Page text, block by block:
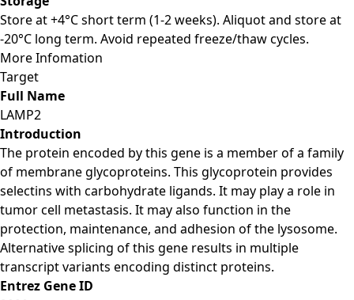
Store at +4°C short term (1-2 weeks). Aliquot and store at
-20°C long term. Avoid repeated freeze/thaw cycles.
More Infomation
Target
Full Name
LAMP2
Introduction
The protein encoded by this gene is a member of a family
of membrane glycoproteins. This glycoprotein provides
selectins with carbohydrate ligands. It may play a role in
tumor cell metastasis. It may also function in the
protection, maintenance, and adhesion of the lysosome.
Alternative splicing of this gene results in multiple
transcript variants encoding distinct proteins.
Entrez Gene ID